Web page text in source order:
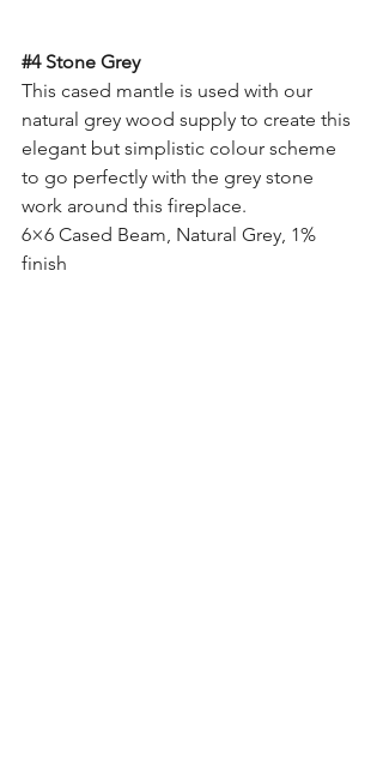
#4 Stone Grey
This cased mantle is used with our
natural grey wood supply to create this
elegant but simplistic colour scheme
to go perfectly with the grey stone
work around this fireplace.
6×6 Cased Beam, Natural Grey, 1%
finish